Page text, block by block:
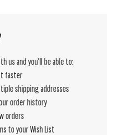
us and you'll be able to:
faster
shipping addresses
order history
orders
to your Wish List